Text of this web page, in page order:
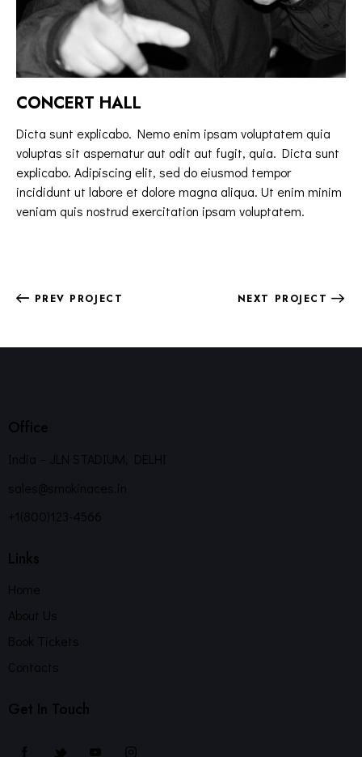
CONCERT HALL
Dicta sunt explicabo. Nemo enim ipsam voluptatem quia
voluptas sit aspernatur aut odit aut fugit, quia. Dicta sunt
explicabo. Adipiscing elit, sed do eiusmod tempor
incididunt ut labore et dolore magna aliqua. Ut enim minim
veniam quis nostrud exercitation ipsam voluptatem.
PREV PROJECT NEXT PROJECT
Office
India – JLN STADIUM, DELHI
sales@smokinaces.in
+1(800)123-4566
Links
Home
About Us
Book Tickets
Contacts
Get In Touch